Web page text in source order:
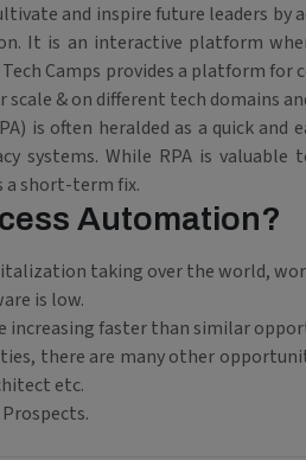
and inspire future leaders
It is an interactive platform
Camps provides a platform
& on different tech domains
is often heralded as a quick and
systems. While RPA is
a short-term fix.
Automation?
taking over the world,
is low.
increasing faster than similar
there are many other
etc.